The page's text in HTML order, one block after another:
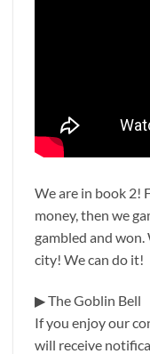
We are in book 2!
money, then we
gambled and won.
city! We can do it!
▶ The Goblin Bell
If you enjoy our
will receive